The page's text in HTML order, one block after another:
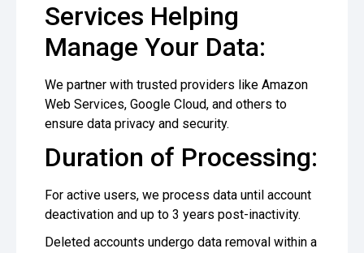
Services Helping
Manage Your Data:
We partner with trusted providers like Amazon
Web Services, Google Cloud, and others to
ensure data privacy and security.
Duration of Processing:
For active users, we process data until account
deactivation and up to 3 years post-inactivity.
Deleted accounts undergo data removal within a